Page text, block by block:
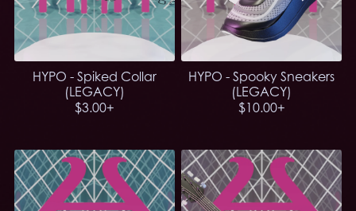
HYPO - Spiked Collar
(LEGACY)
$3.00+
HYPO - Spooky Sneakers
(LEGACY)
$10.00+